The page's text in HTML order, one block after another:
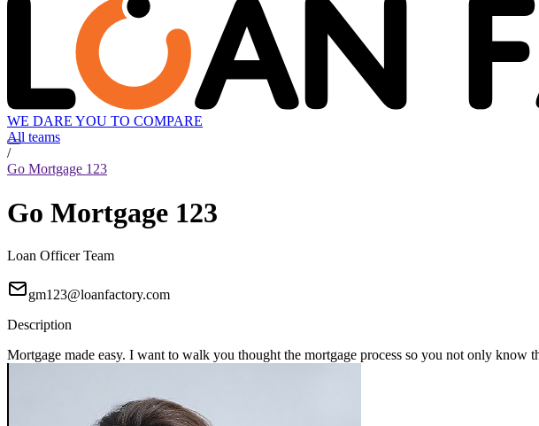
WE DARE YOU TO COMPARE
All teams
/
Go Mortgage 123
Go Mortgage 123
Loan Officer Team
gm123@loanfactory.com
Description
Mortgage made easy. I want to walk you thought the mortgage process so you not only know